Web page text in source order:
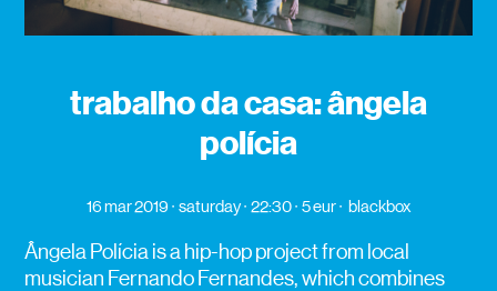
trabalho da casa: ângela
polícia
16 mar 2019 saturday 22:30 5 eur blackbox
Ângela Polícia is a hip-hop project from local
musician Fernando Fernandes, which combines